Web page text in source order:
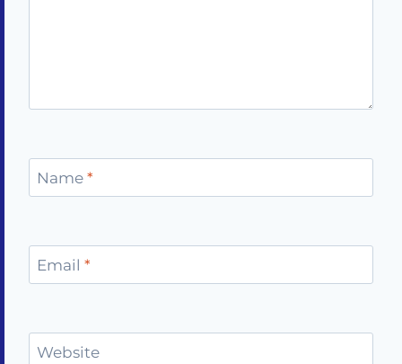
Name *
Email *
Website